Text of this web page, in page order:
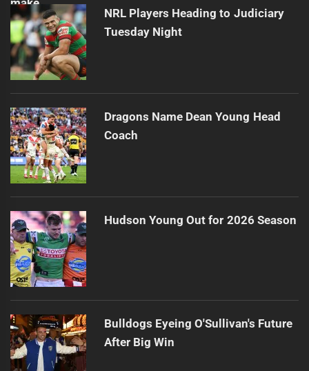
NRL Players Heading to Judiciary
Tuesday Night
Dragons Name Dean Young Head
Coach
Hudson Young Out for 2026 Season
Bulldogs Eyeing O'Sullivan's Future
After Big Win